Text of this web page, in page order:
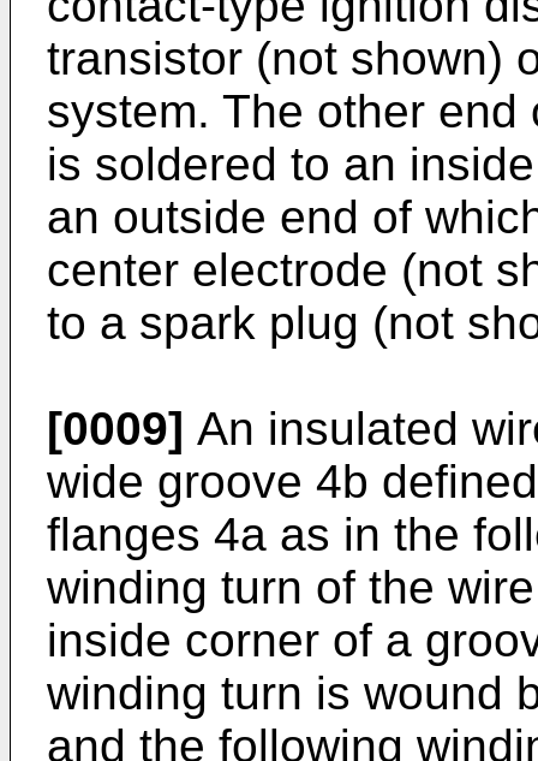
transistor (not shown)
system. The other
is soldered to an
an outside end of
center electrode (not
to a spark plug (not
[0009] An insulated
wide groove 4b
flanges 4a as in the
winding turn of the
inside corner of a
winding turn is wound
and the following